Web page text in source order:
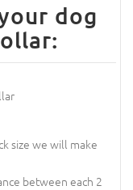
dog
size we will make
between each 2